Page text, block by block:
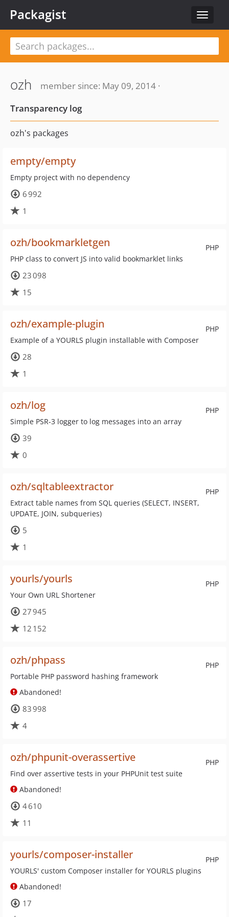
Toggle
Packagist
ozh
member since: May 09, 2014 ·
Transparency log
ozh's packages
empty/empty
Empty project with no dependency
6 992
1
PHP
ozh/bookmarkletgen
PHP class to convert JS into valid bookmarklet links
23 098
15
PHP
ozh/example-plugin
Example of a YOURLS plugin installable with Composer
28
1
PHP
ozh/log
Simple PSR-3 logger to log messages into an array
39
0
PHP
ozh/sqltableextractor
Extract table names from SQL queries (SELECT, INSERT,
UPDATE, JOIN, subqueries)
5
1
PHP
yourls/yourls
Your Own URL Shortener
27 945
12 152
PHP
ozh/phpass
Portable PHP password hashing framework
Abandoned!
83 998
4
PHP
ozh/phpunit-overassertive
Find over assertive tests in your PHPUnit test suite
Abandoned!
4 610
11
PHP
yourls/composer-installer
YOURLS' custom Composer installer for YOURLS plugins
Abandoned!
17